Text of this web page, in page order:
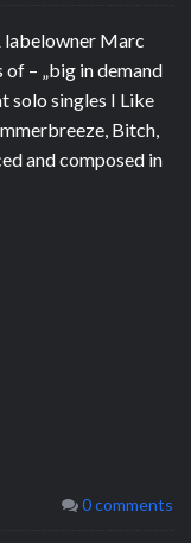
labelowner Marc
of – „big in demand
solo singles I Like
Bitch,
and composed in
0 comments